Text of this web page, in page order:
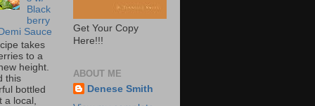
Black
berry
Sauce
takes
to a
height.
this
bottled
a local,
Get Your Copy
Here!!!
ABOUT ME
Denese Smith